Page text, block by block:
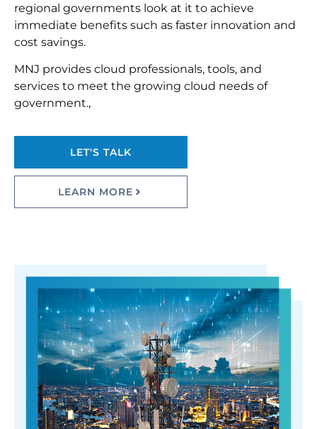
regional governments look at it to achieve
immediate benefits such as faster innovation and
cost savings.
MNJ provides cloud professionals, tools, and
services to meet the growing cloud needs of
government.,
LET'S TALK
LEARN MORE